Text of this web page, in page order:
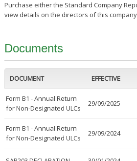
Purchase either the Standard Company
view details on the directors of this
Documents
DOCUMENT EFFECTIVE
Form B1 - Annual Return
for Non-Designated ULCs
29/09/2025
Form B1 - Annual Return
for Non-Designated ULCs
29/09/2024